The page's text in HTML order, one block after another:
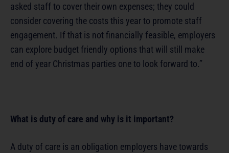
asked staff to cover their own expenses; they could
consider covering the costs this year to promote staff
engagement. If that is not financially feasible, employers
can explore budget friendly options that will still make
end of year Christmas parties one to look forward to.”
What is duty of care and why is it important?
A duty of care is an obligation employers have towards